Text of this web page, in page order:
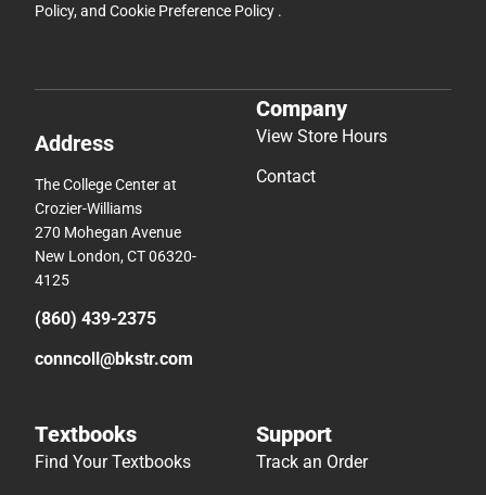
Policy, and Cookie Preference Policy .
Address
The College Center at
Crozier-Williams
270 Mohegan Avenue
New London, CT 06320-
4125
(860) 439-2375
conncoll@bkstr.com
Company
View Store Hours
Contact
Textbooks
Find Your Textbooks
Support
Track an Order